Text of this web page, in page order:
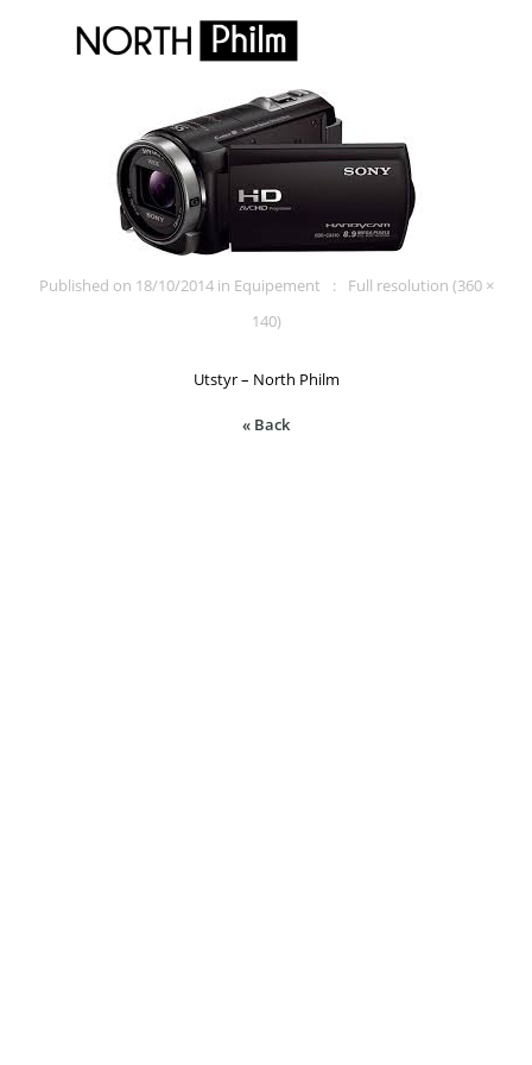
Published on 18/10/2014in Equipement
Full resolution (360 ×
140)
Utstyr – North Philm
« Back